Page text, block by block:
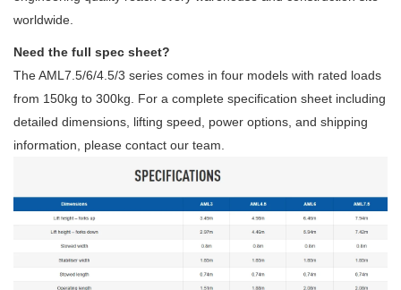
worldwide.
Need the full spec sheet?
The AML7.5/6/4.5/3 series comes in four models with rated loads
from 150kg to 300kg. For a complete specification sheet including
detailed dimensions, lifting speed, power options, and shipping
information, please contact our team.